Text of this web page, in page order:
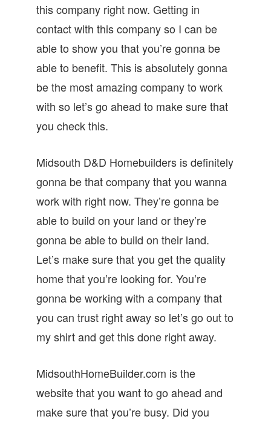
this company right now. Getting in
contact with this company so I can be
able to show you that you’re gonna be
able to benefit. This is absolutely gonna
be the most amazing company to work
with so let’s go ahead to make sure that
you check this.
Midsouth D&D Homebuilders is definitely
gonna be that company that you wanna
work with right now. They’re gonna be
able to build on your land or they’re
gonna be able to build on their land.
Let’s make sure that you get the quality
home that you’re looking for. You’re
gonna be working with a company that
you can trust right away so let’s go out to
my shirt and get this done right away.
MidsouthHomeBuilder.com is the
website that you want to go ahead and
make sure that you’re busy. Did you